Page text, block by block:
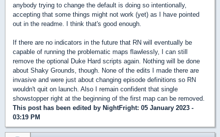
anybody trying to change the default is doing so intentionally,
accepting that some things might not work (yet) as I have pointed
out in the readme. I think that's good enough.
If there are no indicators in the future that RN will eventually be
capable of running the problematic maps flawlessly, I can still
remove the optional Duke Hard scripts again. Nothing will be done
about Shaky Grounds, though. None of the edits I made there are
invasive and were just about changing episode definitions so RN
wouldn't quit on launch. Also I remain confident that single
showstopper right at the beginning of the first map can be removed.
This post has been edited by NightFright: 05 January 2023 -
03:19 PM